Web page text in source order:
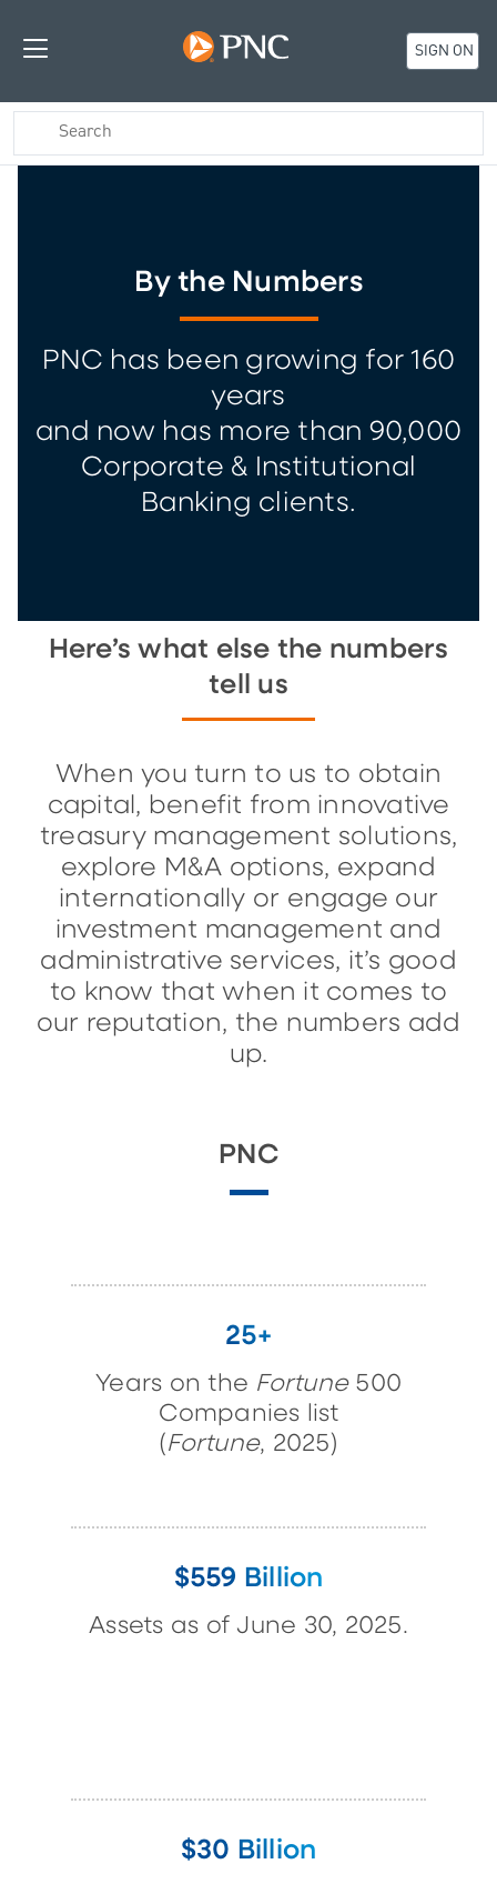
SIGN ON
By the Numbers
PNC has been growing for 160
years
and now has more than 90,000
Corporate & Institutional
Banking clients.
Here’s what else the numbers
tell us
When you turn to us to obtain
capital, benefit from innovative
treasury management solutions,
explore M&A options, expand
internationally or engage our
investment management and
administrative services, it’s good
to know that when it comes to
our reputation, the numbers add
up.
PNC
25+
Years on the Fortune500
Companies list
(Fortune, 2025)
$559 Billion
Assets as of June 30, 2025.
$30 Billion